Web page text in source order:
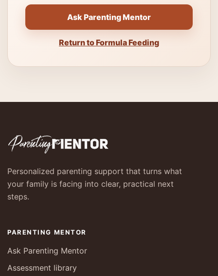
Ask Parenting Mentor
Return to Formula Feeding
Personalized parenting support that turns what
your family is facing into clear, practical next
steps.
PARENTING MENTOR
Ask Parenting Mentor
Assessment library